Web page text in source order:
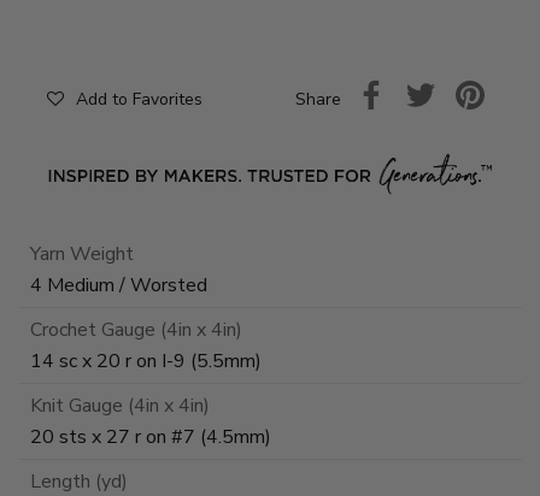
Add to Favorites Share
Yarn Weight
4 Medium / Worsted
Crochet Gauge (4in x 4in)
14 sc x 20 r on I-9 (5.5mm)
Knit Gauge (4in x 4in)
20 sts x 27 r on #7 (4.5mm)
Length (yd)